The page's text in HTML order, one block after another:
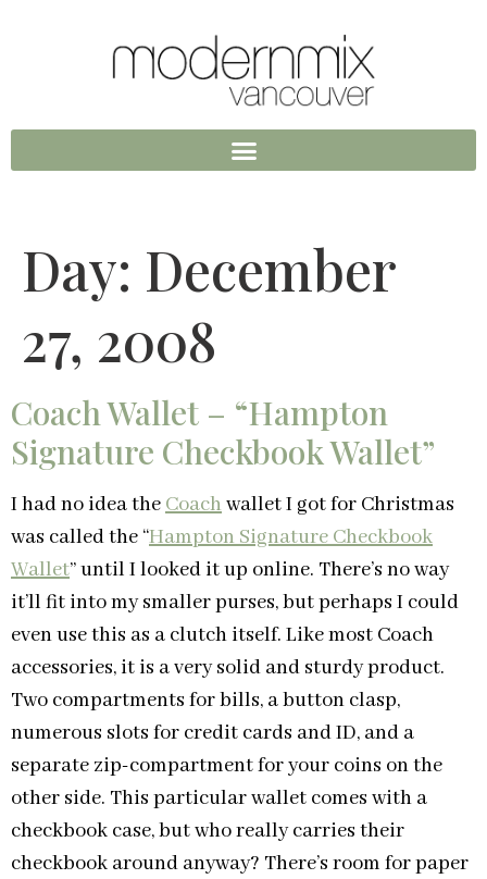
Day: December
27, 2008
Coach Wallet – “Hampton
Signature Checkbook Wallet”
I had no idea theCoachwallet I got for Christmas
was called the “Hampton Signature Checkbook
Wallet” until I looked it up online. There’s no way
it’ll fit into my smaller purses, but perhaps I could
even use this as a clutch itself. Like most Coach
accessories, it is a very solid and sturdy product.
Two compartments for bills, a button clasp,
numerous slots for credit cards and ID, and a
separate zip-compartment for your coins on the
other side. This particular wallet comes with a
checkbook case, but who really carries their
checkbook around anyway? There’s room for paper